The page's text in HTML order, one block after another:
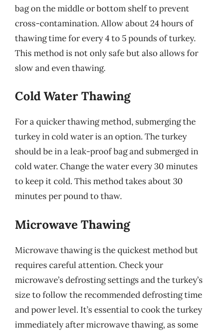
bag on the middle or bottom shelf to prevent
cross-contamination. Allow about 24 hours of
thawing time for every 4 to 5 pounds of turkey.
This method is not only safe but also allows for
slow and even thawing.
Cold Water Thawing
For a quicker thawing method, submerging the
turkey in cold water is an option. The turkey
should be in a leak-proof bag and submerged in
cold water. Change the water every 30 minutes
to keep it cold. This method takes about 30
minutes per pound to thaw.
Microwave Thawing
Microwave thawing is the quickest method but
requires careful attention. Check your
microwave’s defrosting settings and the turkey’s
size to follow the recommended defrosting time
and power level. It’s essential to cook the turkey
immediately after microwave thawing, as some